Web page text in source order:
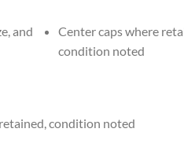
and
Center caps where
condition noted
condition noted